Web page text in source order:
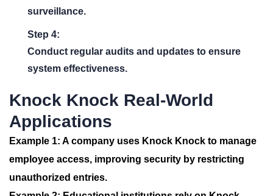
surveillance.
Step 4:
Conduct regular audits and updates to ensure
system effectiveness.
Knock Knock Real-World
Applications
Example 1: A company uses Knock Knock to manage
employee access, improving security by restricting
unauthorized entries.